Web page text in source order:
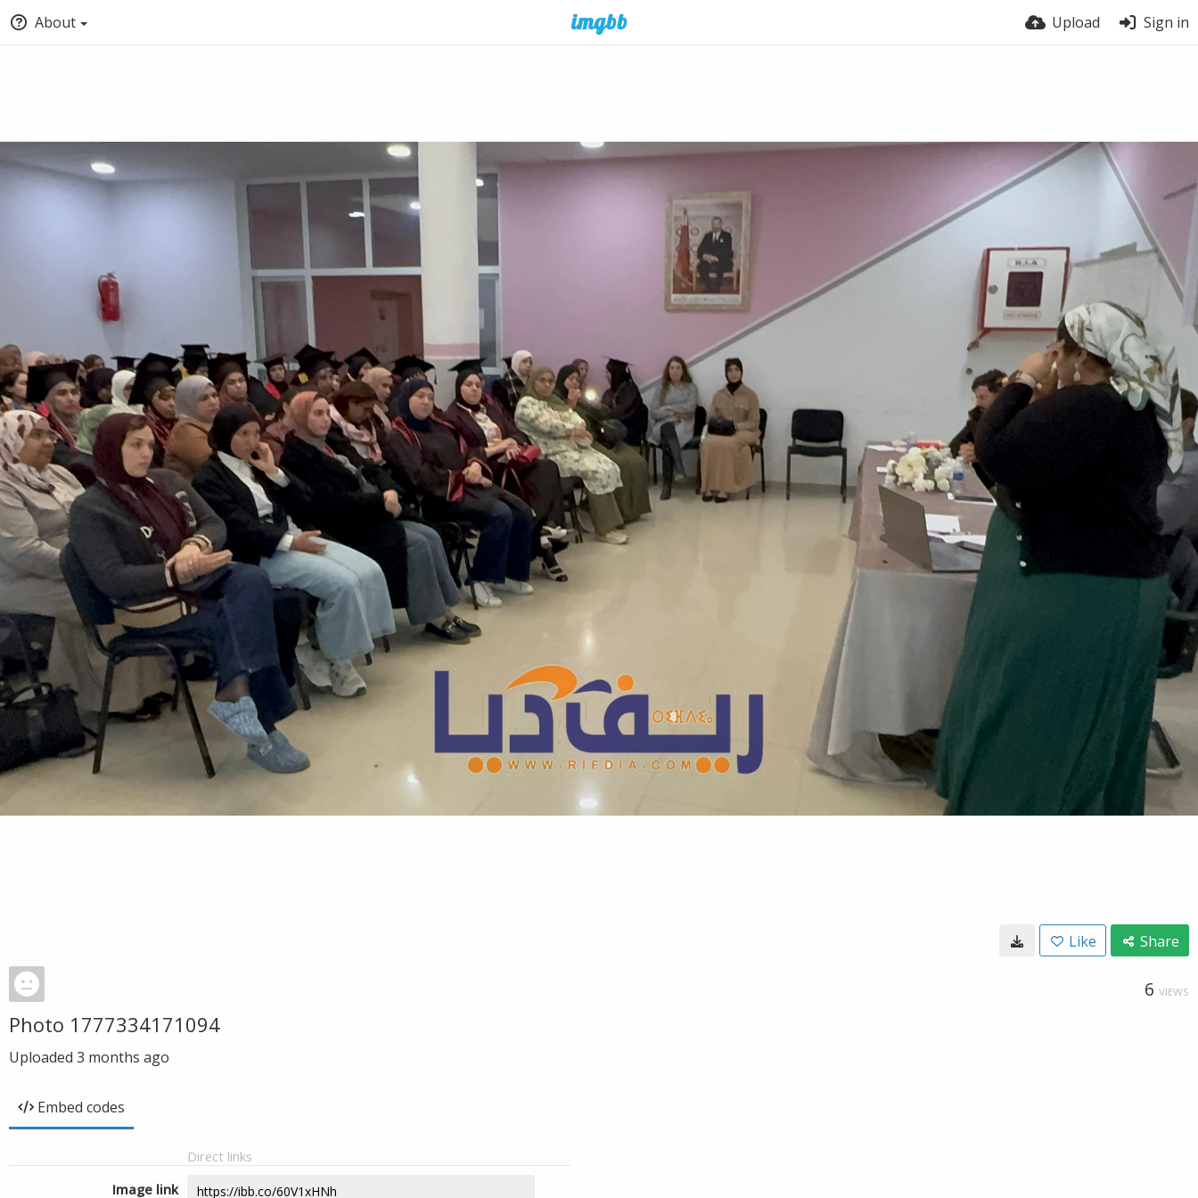
About Upload Sign in
Like Share
6 VIEWS
Photo 1777334171094
Uploaded 3 months ago
Embed codes
Direct links
Image link